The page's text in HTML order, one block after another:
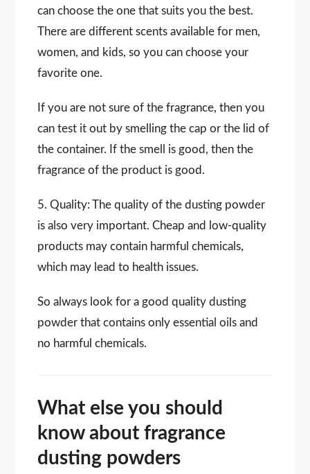
can choose the one that suits you the best.
There are different scents available for men,
women, and kids, so you can choose your
favorite one.
If you are not sure of the fragrance, then you
can test it out by smelling the cap or the lid of
the container. If the smell is good, then the
fragrance of the product is good.
5. Quality: The quality of the dusting powder
is also very important. Cheap and low-quality
products may contain harmful chemicals,
which may lead to health issues.
So always look for a good quality dusting
powder that contains only essential oils and
no harmful chemicals.
What else you should
know about fragrance
dusting powders